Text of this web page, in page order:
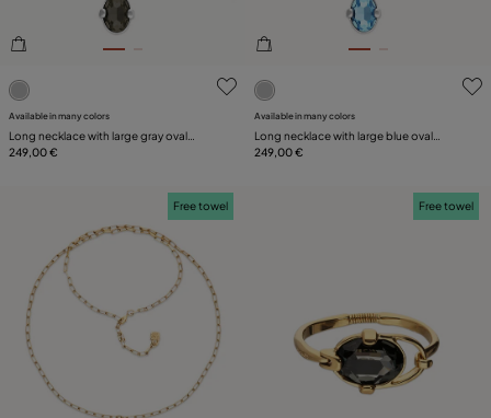
3.7 out of 5 Customer Rating
Available in many colors
Long necklace with large gray oval
faceted crystal
249,00 €
4.1 out of 5 Customer
Available in many colors
Long necklace with large blue oval
faceted crystal
249,00 €
Free towel Free towel